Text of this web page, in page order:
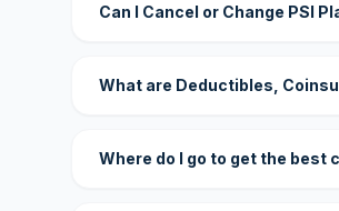
Can I Cancel or Change PSI
What are Deductibles,
Where do I go to get the best